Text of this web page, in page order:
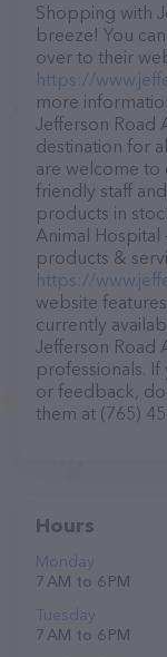
Shopping with
breeze! You
over to their
https://
more
Jefferson Road
destination for
are welcome
friendly staff
products in
Animal
products &
https://
website
currently
Jefferson Road
professionals.
or feedback,
them at (765)
Hours
Monday
7 AM to 6 PM
Tuesday
7 AM to 6 PM